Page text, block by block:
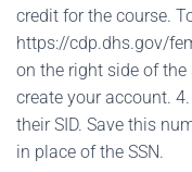
credit for the course.
https://cdp.dhs.gov/
on the right side of
create your account.
their SID. Save this
in place of the SSN.